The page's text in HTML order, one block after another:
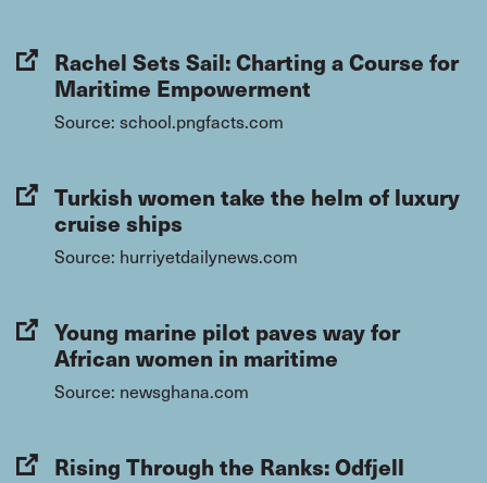
Rachel Sets Sail: Charting a Course for
Maritime Empowerment
Source: school.pngfacts.com
Turkish women take the helm of luxury
cruise ships
Source: hurriyetdailynews.com
Young marine pilot paves way for
African women in maritime
Source: newsghana.com
Rising Through the Ranks: Odfjell